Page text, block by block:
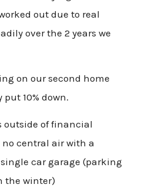
out due to real
over the 2 years we
on our second home
10% down.
outside of financial
central air with a
car garage (parking
the winter)